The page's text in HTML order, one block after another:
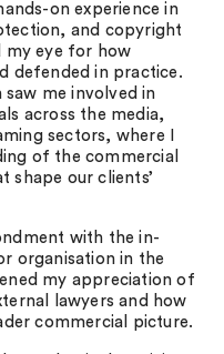
on experience in
and copyright
eye for how
defended in practice.
me involved in
across the media,
sectors, where I
of the commercial
shape our clients’
with the in-
organisation in the
my appreciation of
lawyers and how
commercial picture.